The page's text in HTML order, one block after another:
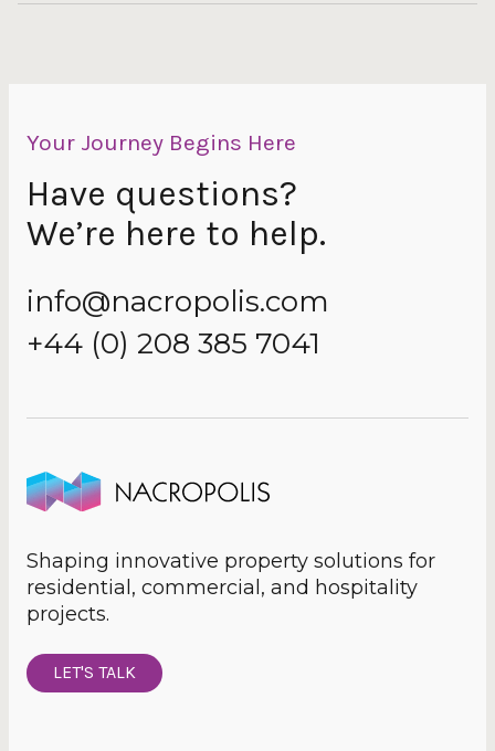
Your Journey Begins Here
Have questions?
We’re here to help.
info@nacropolis.com
+44 (0) 208 385 7041
Shaping innovative property solutions for
residential, commercial, and hospitality
projects.
LET'S TALK